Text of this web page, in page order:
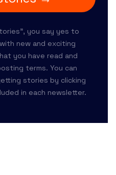
you say yes to
new and exciting
you have read and
terms. You can
stories by clicking
in each newsletter.